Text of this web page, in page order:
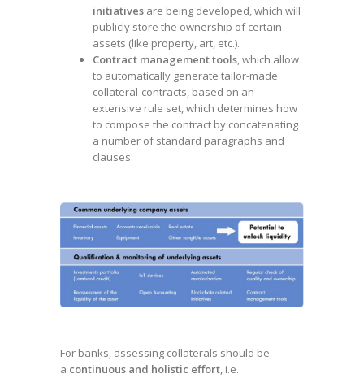
initiatives are being developed, which will
publicly store the ownership of certain
assets (like property, art, etc.).
Contract management tools, which allow
to automatically generate tailor-made
collateral-contracts, based on an
extensive rule set, which determines how
to compose the contract by concatenating
a number of standard paragraphs and
clauses.
For banks, assessing collaterals should be
a continuous and holistic effort, i.e.